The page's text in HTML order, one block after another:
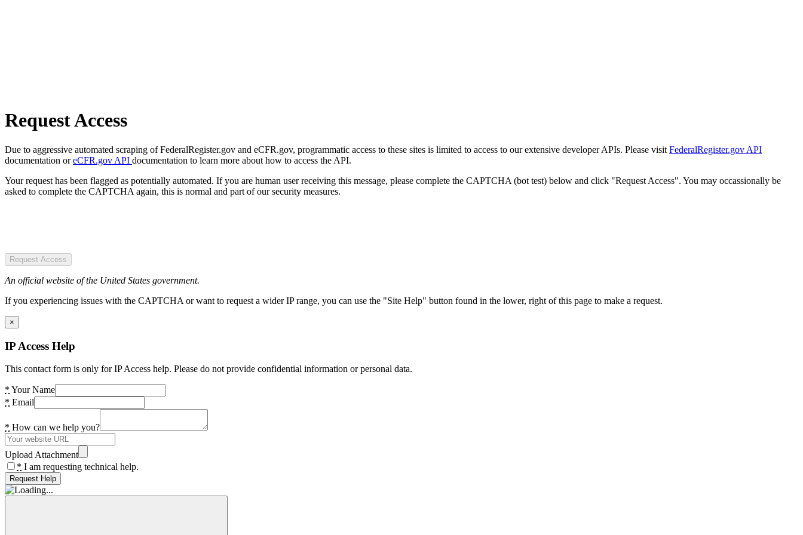
Request Access
Due to aggressive automated scraping of FederalRegister.gov and eCFR.gov, programmatic access to these sites is limited to access to our extensive developer APIs. Please visit FederalRegister.gov API
documentation oreCFR.gov API documentation to learn more about how to access the API.
Your request has been flagged as potentially automated. If you are human user receiving this message, please complete the CAPTCHA (bot test) below and click "Request Access". You may occassionally be
asked to complete the CAPTCHA again, this is normal and part of our security measures.
Request Access
An official website of the United States government.
If you experiencing issues with the CAPTCHA or want to request a wider IP range, you can use the "Site Help" button found in the lower, right of this page to make a request.
×
IP Access Help
This contact form is only for IP Access help. Please do not provide confidential information or personal data.
* Your Name
* Email
* How can we help you?
Upload Attachment
* I am requesting technical help.